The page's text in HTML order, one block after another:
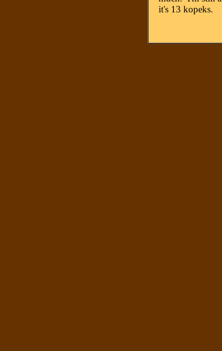
it's 13 kopeks.